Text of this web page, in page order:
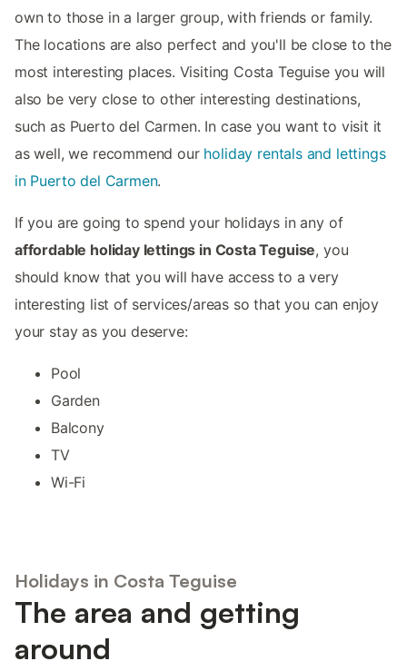
own to those in a larger group, with friends or family.
The locations are also perfect and you'll be close to the
most interesting places. Visiting Costa Teguise you will
also be very close to other interesting destinations,
such as Puerto del Carmen. In case you want to visit it
as well, we recommend our holiday rentals and lettings
in Puerto del Carmen.
If you are going to spend your holidays in any of
affordable holiday lettings in Costa Teguise, you
should know that you will have access to a very
interesting list of services/areas so that you can enjoy
your stay as you deserve:
Pool
Garden
Balcony
TV
Wi-Fi
Holidays in Costa Teguise
The area and getting
around